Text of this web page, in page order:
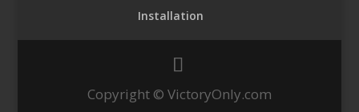
Installation
Copyright © VictoryOnly.com